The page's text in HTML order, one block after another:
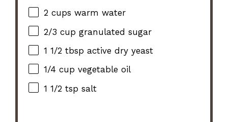
2 cups warm water
2/3 cup granulated sugar
1 1/2 tbsp active dry yeast
1/4 cup vegetable oil
1 1/2 tsp salt